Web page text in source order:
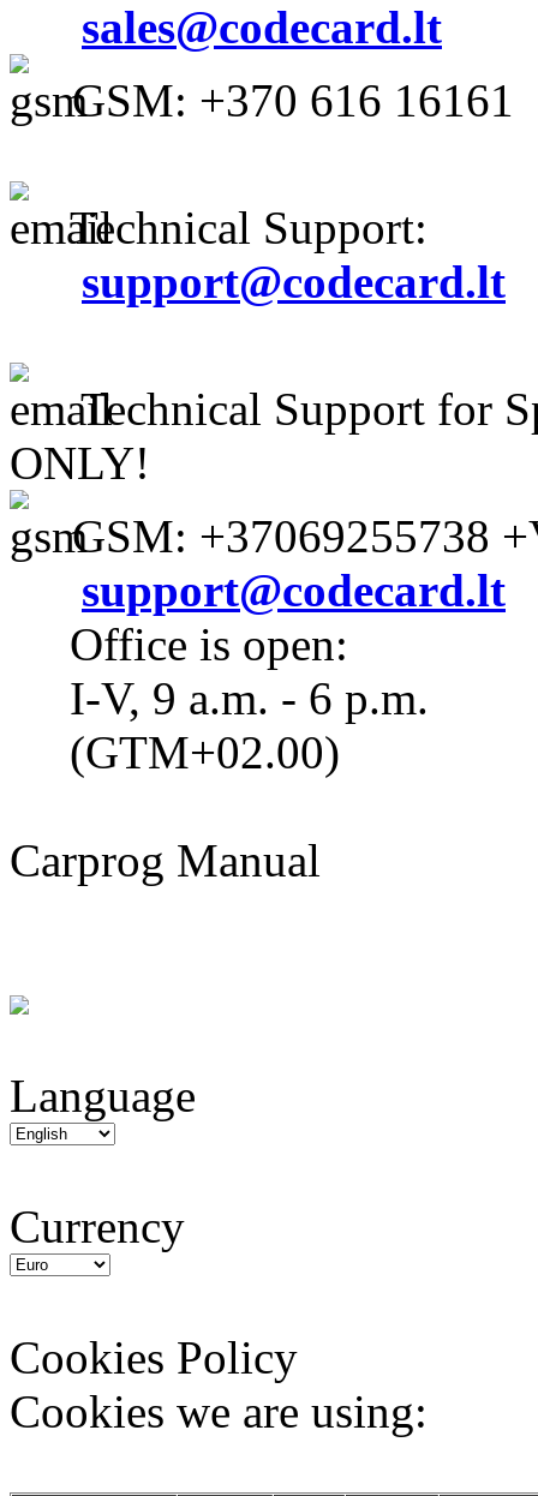
sales@codecard.lt
GSM: +370 616 16161
Technical Support:
support@codecard.lt
Technical Support for
ONLY!
GSM: +37069255738
support@codecard.lt
Office is open:
I-V, 9 a.m. - 6 p.m.
(GTM+02.00)
Carprog Manual
Language
Currency
Cookies Policy
Cookies we are using: